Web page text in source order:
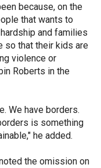
because, on the
that wants to
and families
so that their kids are
violence or
Roberts in the
We have borders.
is something
he added.
the omission on